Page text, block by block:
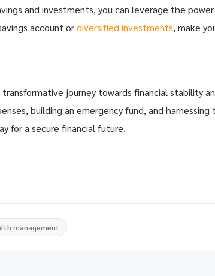
and investments, you can leverage the
account ordiversified investments, make
journey towards financial stability
building an emergency fund, and
for a secure financial future.
management